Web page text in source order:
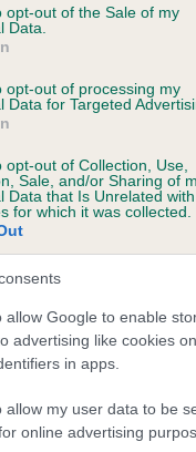
opt-out of the Sale of my
Data.
opt-out of processing my
Data for Targeted
opt-out of Collection, Use,
Sale, and/or Sharing of
Data that Is Unrelated
for which it was collected.
allow Google to enable
advertising like cookies
in apps.
allow my user data to be
online advertising
coefficient for
available of which 4 are
CoI 5.2%
category